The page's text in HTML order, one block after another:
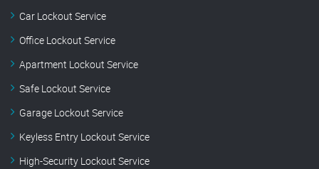
Car Lockout Service
Office Lockout Service
Apartment Lockout Service
Safe Lockout Service
Garage Lockout Service
Keyless Entry Lockout Service
High-Security Lockout Service